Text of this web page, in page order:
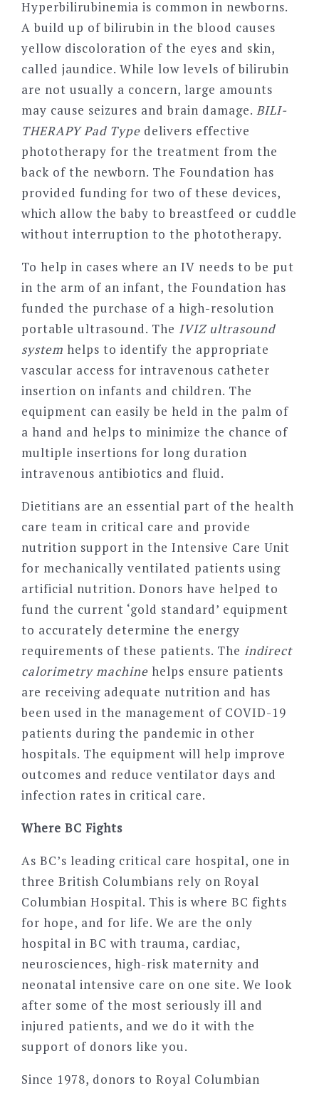
Hyperbilirubinemia is common in newborns.
A build up of bilirubin in the blood causes
yellow discoloration of the eyes and skin,
called jaundice. While low levels of bilirubin
are not usually a concern, large amounts
may cause seizures and brain damage. BILI-
THERAPY Pad Type delivers effective
phototherapy for the treatment from the
back of the newborn. The Foundation has
provided funding for two of these devices,
which allow the baby to breastfeed or cuddle
without interruption to the phototherapy.
To help in cases where an IV needs to be put
in the arm of an infant, the Foundation has
funded the purchase of a high-resolution
portable ultrasound. The IVIZ ultrasound
system helps to identify the appropriate
vascular access for intravenous catheter
insertion on infants and children. The
equipment can easily be held in the palm of
a hand and helps to minimize the chance of
multiple insertions for long duration
intravenous antibiotics and fluid.
Dietitians are an essential part of the health
care team in critical care and provide
nutrition support in the Intensive Care Unit
for mechanically ventilated patients using
artificial nutrition. Donors have helped to
fund the current ‘gold standard’ equipment
to accurately determine the energy
requirements of these patients. The indirect
calorimetry machine helps ensure patients
are receiving adequate nutrition and has
been used in the management of COVID-19
patients during the pandemic in other
hospitals. The equipment will help improve
outcomes and reduce ventilator days and
infection rates in critical care.
Where BC Fights
As BC’s leading critical care hospital, one in
three British Columbians rely on Royal
Columbian Hospital. This is where BC fights
for hope, and for life. We are the only
hospital in BC with trauma, cardiac,
neurosciences, high-risk maternity and
neonatal intensive care on one site. We look
after some of the most seriously ill and
injured patients, and we do it with the
support of donors like you.
Since 1978, donors to Royal Columbian